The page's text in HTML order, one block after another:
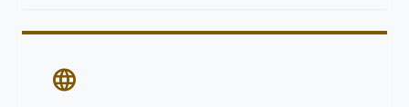
language